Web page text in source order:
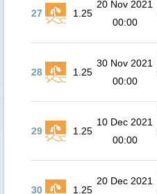
27 1.25
20 Nov 2021
00:00
28 1.25
30 Nov 2021
00:00
29 1.25
10 Dec 2021
00:00
30 1.25
20 Dec 2021